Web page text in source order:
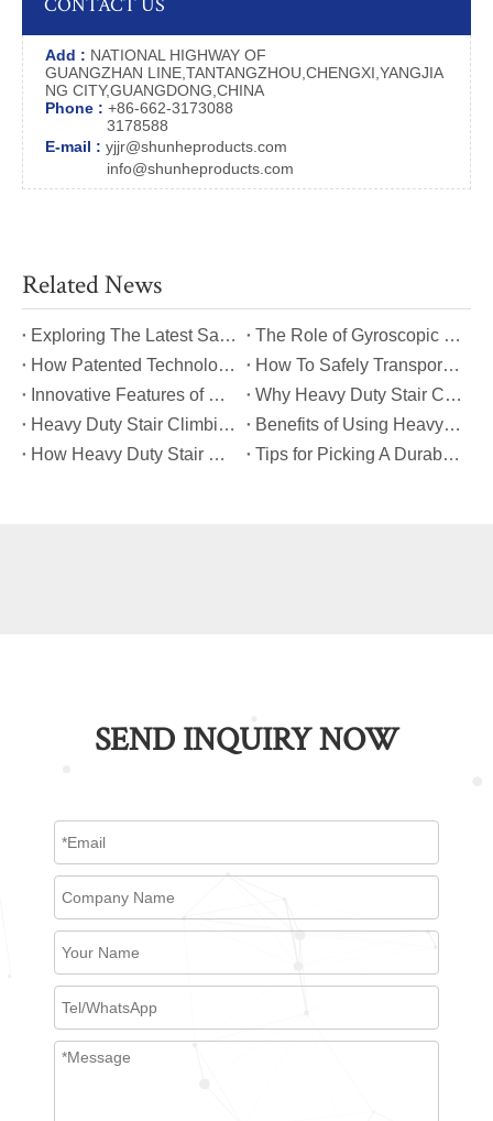
Add : NATIONAL HIGHWAY OF
GUANGZHAN LINE,TANTANGZHOU,CHENGXI,YANGJIA
NG CITY,GUANGDONG,CHINA
Phone : +86-662-3173088
3178588
E-mail : yjjr@shunheproducts.com
info@shunheproducts.com
Related News
​Exploring The Latest Safety Certifications for Heavy Duty Stair Climbing Carts
​The Role of Gyroscopic Self-Leveling Systems in Heavy Duty Stair Climbing Carts
​How Patented Technology Enhances The Performance of Heavy Duty Stair Climbing Carts?
​How To Safely Transport Bulky Loads on Stairs with Heavy Duty Stair Climbing Carts?
​Innovative Features of Modern Heavy Duty Stair Climbing Carts You Should Know
​Why Heavy Duty Stair Climbing Carts Are Essential for Safe Stair Transport
​Heavy Duty Stair Climbing Carts for Moving Appliances: A Practical Guide
​Benefits of Using Heavy Duty Stair Climbing Carts for Staircase Transport
​How Heavy Duty Stair Climbing Carts Improve Efficiency in Logistics And Warehousing
​Tips for Picking A Durable And Safe Heavy Duty Stair Climbing Cart
SEND INQUIRY NOW